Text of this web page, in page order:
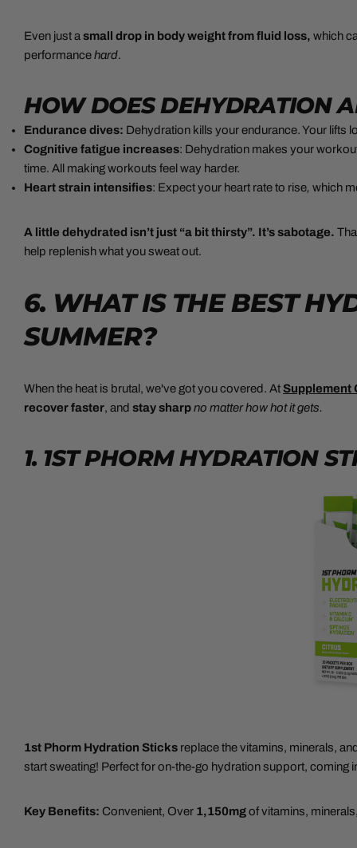
Even just a small drop in body weight from fluid loss, which
performancehard.
HOW DOES DEHYDRATION
Endurance dives: Dehydration kills your endurance. Your lifts
Cognitive fatigue increases: Dehydration makes your
time. All making workouts feel way harder.
Heart strain intensifies: Expect your heart rate to rise, which
A little dehydrated isn’t just “a bit thirsty”. It’s sabotage.
help replenish what you sweat out.
6. WHAT IS THE BEST
SUMMER?
When the heat is brutal, we've got you covered. AtSupplement
recoverfaster, and stay sharpno matter how hot it gets.
1. 1ST PHORM HYDRATION
1st Phorm Hydration Sticks replace the vitamins, minerals,
start sweating! Perfect for on-the-go hydration support, coming
Key Benefits: Convenient, Over 1,150mgof vitamins,